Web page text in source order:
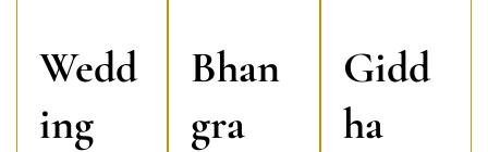
Wedd
ing
Bhan
gra
Gidd
ha